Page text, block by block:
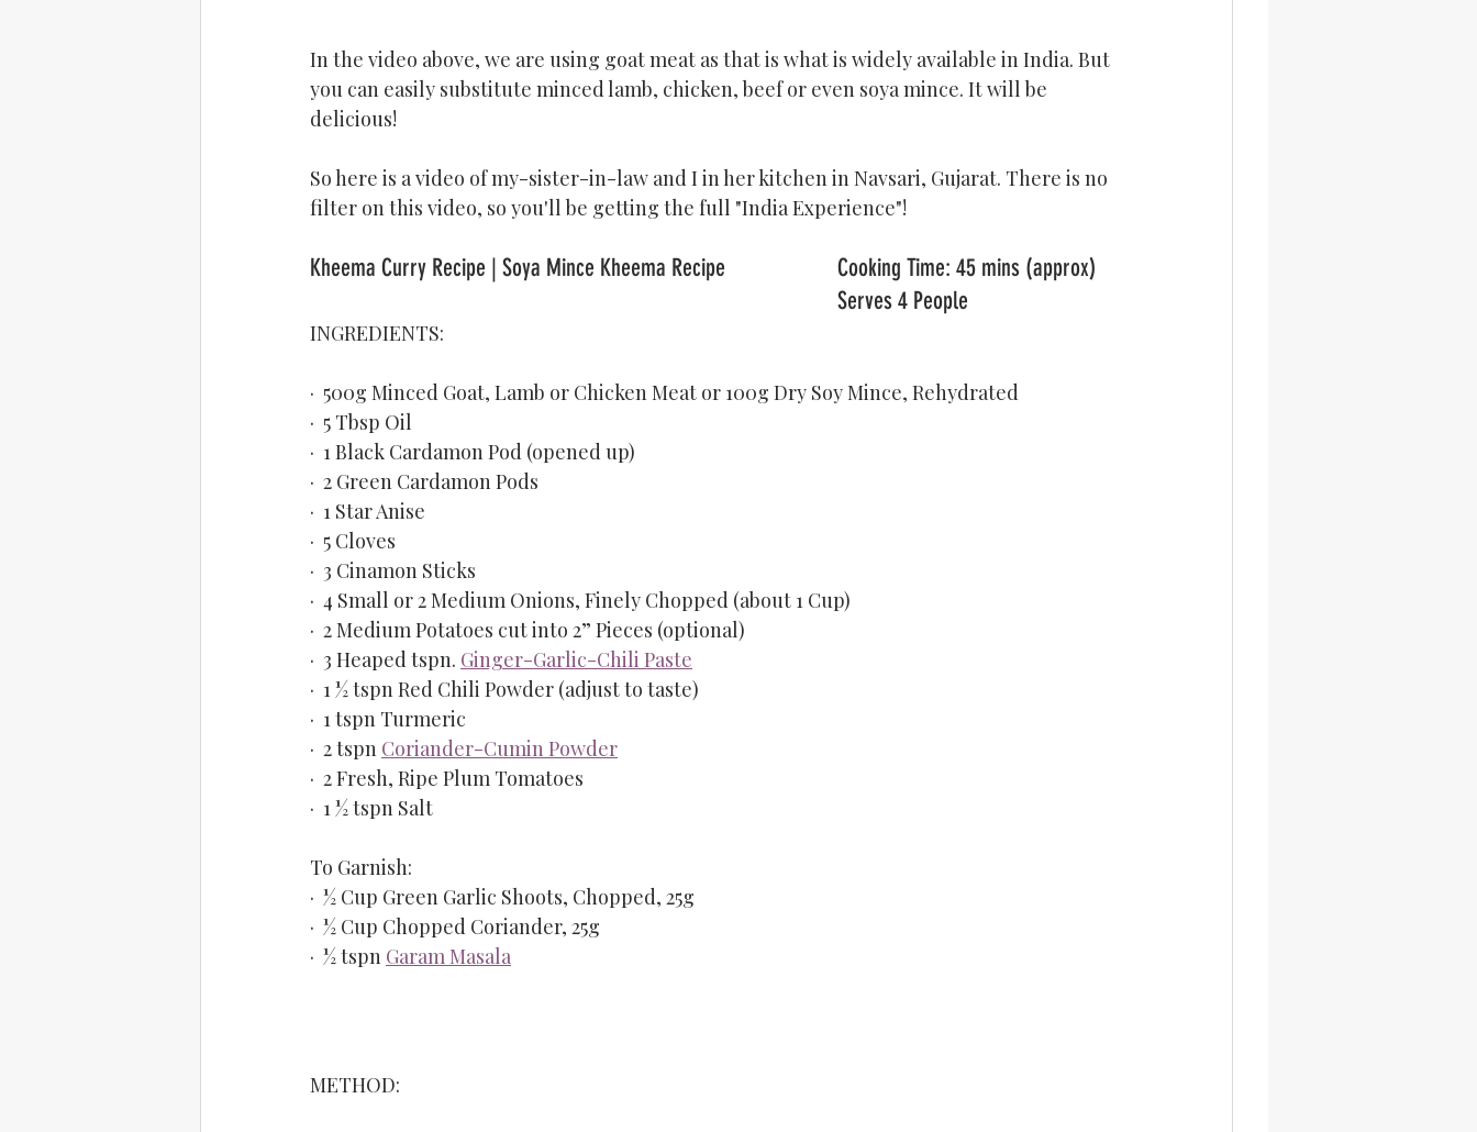
In the video above, we are using goat meat as that is what is widely available in India. But
you can easily substitute minced lamb, chicken, beef or even soya mince. It will be
delicious!
So here is a video of my-sister-in-law and I in her kitchen in Navsari, Gujarat. There is no
filter on this video, so you'll be getting the full "India Experience"!
Kheema Curry Recipe | Soya Mince Kheema Recipe			Cooking Time: 45 mins (approx)
                                                                                		Serves 4 People
INGREDIENTS:
·  500g Minced Goat, Lamb or Chicken Meat or 100g Dry Soy Mince, Rehydrated
·  5 Tbsp Oil
·  1 Black Cardamon Pod (opened up)
·  2 Green Cardamon Pods
·  1 Star Anise
·  5 Cloves
·  3 Cinamon Sticks
·  4 Small or 2 Medium Onions, Finely Chopped (about 1 Cup)
·  2 Medium Potatoes cut into 2” Pieces (optional)
·  3 Heaped tspn. Ginger-Garlic-Chili Paste
·  1 ½ tspn Red Chili Powder (adjust to taste)
·  1 tspn Turmeric
·  2 tspn Coriander-Cumin Powder
·  2 Fresh, Ripe Plum Tomatoes
·  1 ½ tspn Salt
To Garnish:
·  ½ Cup Green Garlic Shoots, Chopped, 25g
·  ½ Cup Chopped Coriander, 25g
·  ½ tspn Garam Masala
METHOD: